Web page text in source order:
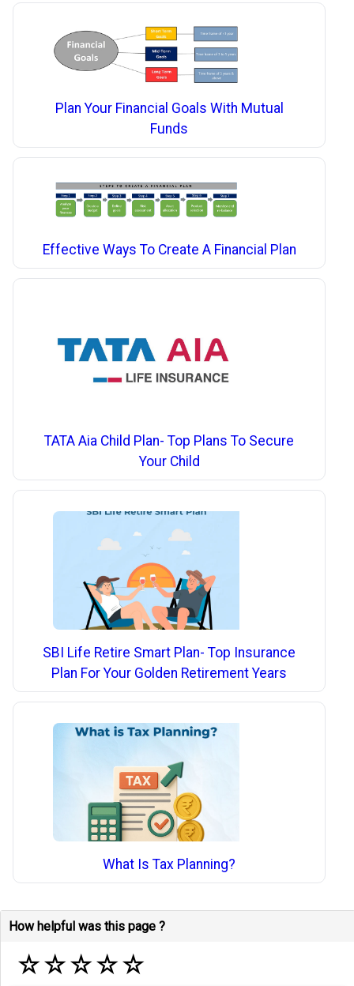
Plan Your Financial Goals With Mutual
Funds
Effective Ways To Create A Financial Plan
TATA Aia Child Plan- Top Plans To Secure
Your Child
SBI Life Retire Smart Plan- Top Insurance
Plan For Your Golden Retirement Years
What Is Tax Planning?
How helpful was this page ?
☆☆☆☆☆